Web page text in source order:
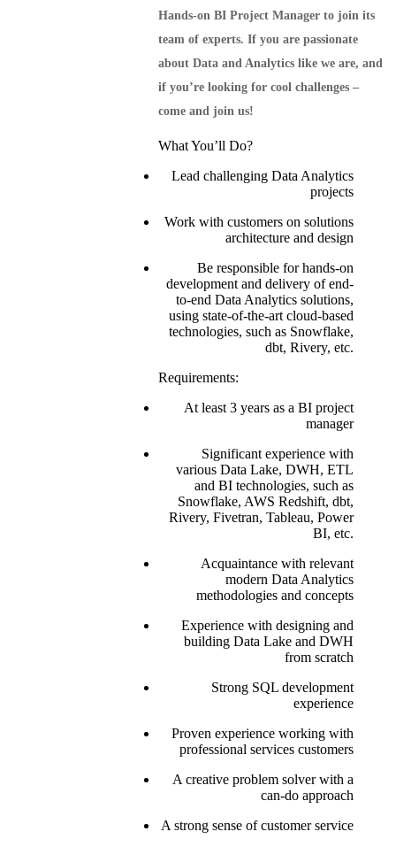
Hands-on BI Project Manager to join its
team of experts. If you are passionate
about Data and Analytics like we are, and
if you’re looking for cool challenges –
come and join us!
What You’ll Do?
Lead challenging Data Analytics
projects
Work with customers on solutions
architecture and design
Be responsible for hands-on
development and delivery of end-
to-end Data Analytics solutions,
using state-of-the-art cloud-based
technologies, such as Snowflake,
dbt, Rivery, etc.
Requirements:
At least 3 years as a BI project
manager
Significant experience with
various Data Lake, DWH, ETL
and BI technologies, such as
Snowflake, AWS Redshift, dbt,
Rivery, Fivetran, Tableau, Power
BI, etc.
Acquaintance with relevant
modern Data Analytics
methodologies and concepts
Experience with designing and
building Data Lake and DWH
from scratch
Strong SQL development
experience
Proven experience working with
professional services customers
A creative problem solver with a
can-do approach
A strong sense of customer service